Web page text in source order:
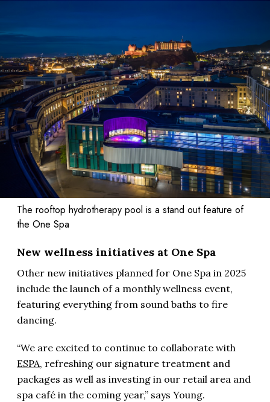
The rooftop hydrotherapy pool is a stand out feature of
the One Spa
New wellness initiatives at One Spa
Other new initiatives planned for One Spa in 2025
include the launch of a monthly wellness event,
featuring everything from sound baths to fire
dancing.
“We are excited to continue to collaborate with
ESPA, refreshing our signature treatment and
packages as well as investing in our retail area and
spa café in the coming year,” says Young.